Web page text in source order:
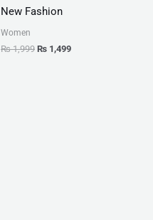
New Fashion
Women
₨1,999 ₨ 1,499